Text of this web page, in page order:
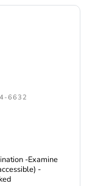
6632
-Examine
-